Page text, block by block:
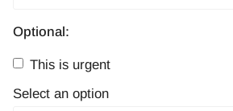
Optional:
This is urgent
Select an option